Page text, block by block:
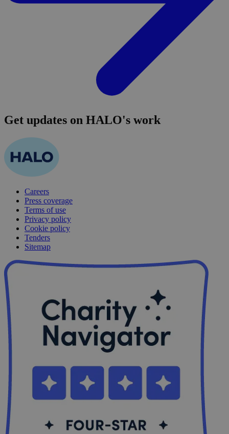
Get updates on HALO's work
Careers
Press coverage
Terms of use
Privacy policy
Cookie policy
Tenders
Sitemap